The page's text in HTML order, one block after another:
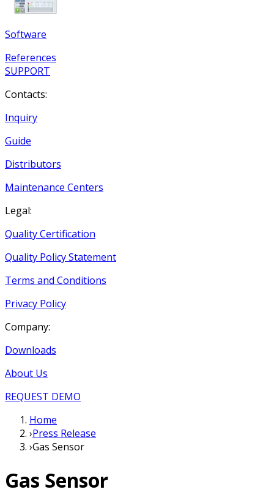
Software
References
SUPPORT
Contacts:
Inquiry
Guide
Distributors
Maintenance Centers
Legal:
Quality Certification
Quality Policy Statement
Terms and Conditions
Privacy Policy
Company:
Downloads
About Us
REQUEST DEMO
Home
›Press Release
›Gas Sensor
Gas Sensor